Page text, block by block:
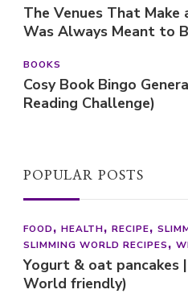
The Venues That
Was Always Meant to
BOOKS
Cosy Book Bingo
Reading Challenge)
POPULAR POSTS
FOOD HEALTH RECIPE
SLIMMING WORLD RECIPES
Yogurt & oat pancakes
World friendly)